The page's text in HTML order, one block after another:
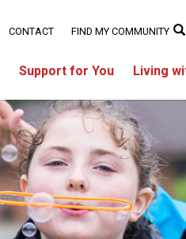
Support for You Living
CONTACT FIND MY COMMUNITY